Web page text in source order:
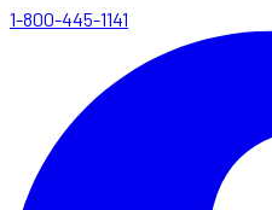
1-800-445-1141